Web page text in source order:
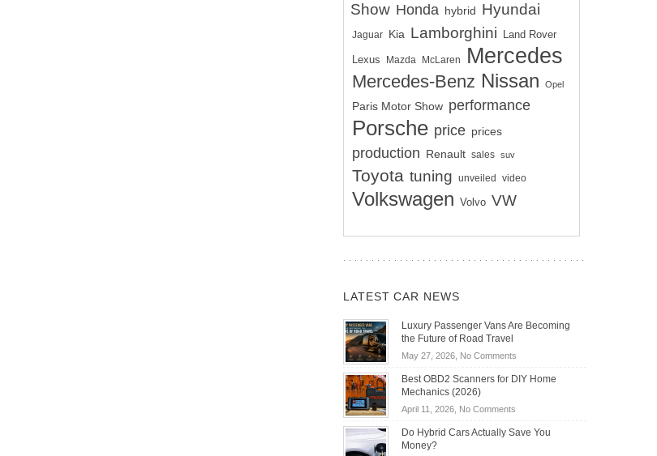
Show Honda hybrid Hyundai
Jaguar Kia Lamborghini Land Rover
Lexus Mazda McLaren Mercedes
Mercedes-Benz Nissan Opel
Paris Motor Show performance
Porsche price prices
production Renault sales suv
Toyota tuning unveiled video
Volkswagen Volvo VW
LATEST CAR NEWS
Luxury Passenger Vans Are Becoming
the Future of Road Travel
May 27, 2026, No Commentson
Passenger
Becoming
Best OBD2 Scanners for DIY Home
Mechanics (2026)
April 11, 2026, No Commentson
OBD2
Do Hybrid Cars Actually Save You
Money?